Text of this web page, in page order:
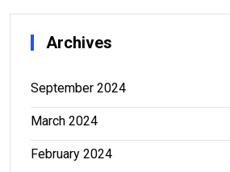
Archives
September 2024
March 2024
February 2024